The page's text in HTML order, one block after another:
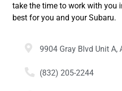
take the time to work with you
best for you and your Subaru.
9904 Gray Blvd Unit A,
(832) 205-2244